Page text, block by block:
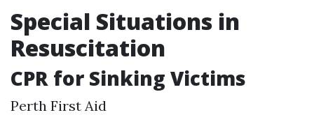
Special Situations in
Resuscitation
CPR for Sinking Victims
Perth First Aid